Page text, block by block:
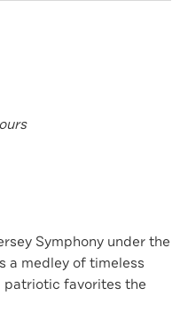
Symphony under the
a medley of timeless
patriotic favorites the